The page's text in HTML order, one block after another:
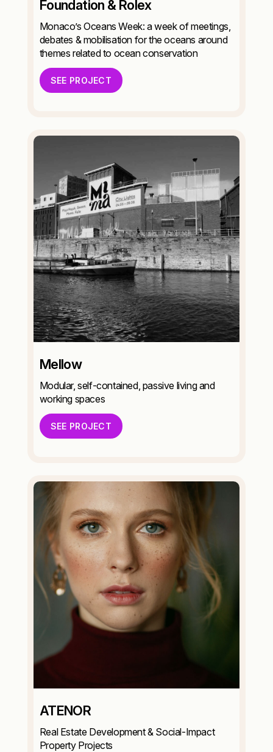
Foundation & Rolex
Monaco’s Oceans Week: a week of meetings,
debates & mobilisation for the oceans around
themes related to ocean conservation
SEE PROJECT
Mellow
Modular, self-contained, passive living and
working spaces
SEE PROJECT
ATENOR
Real Estate Development & Social-Impact
Property Projects